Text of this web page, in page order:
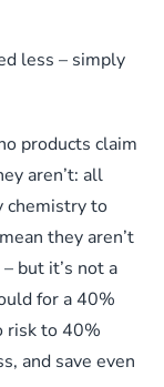
less – simply
products claim
aren’t: all
chemistry to
they aren’t
but it’s not a
for a 40%
risk to 40%
and save even